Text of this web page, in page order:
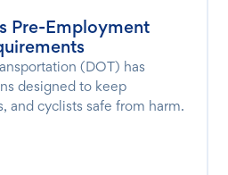
Pre-Employment
(DOT) has
designed to keep
and cyclists safe from harm.